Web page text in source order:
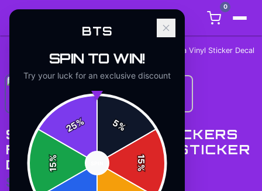
0
Stickers Inside Stickers Funny Meta Vinyl Sticker Decal
STICKERS INSIDE STICKERS
FUNNY META VINYL STICKER
DECAL
$7.99
BTS
SPIN TO WIN!
Try your luck for an exclusive discount
5%
15
%
15
%
25%